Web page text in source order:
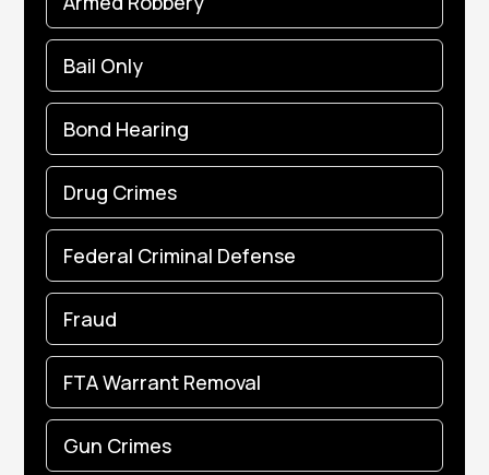
Bail Only
Bond Hearing
Drug Crimes
Federal Criminal Defense
Fraud
FTA Warrant Removal
Gun Crimes